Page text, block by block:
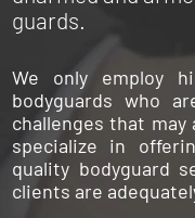
guards.
We only employ
bodyguards who
challenges that may
specialize in
quality bodyguard
clients are